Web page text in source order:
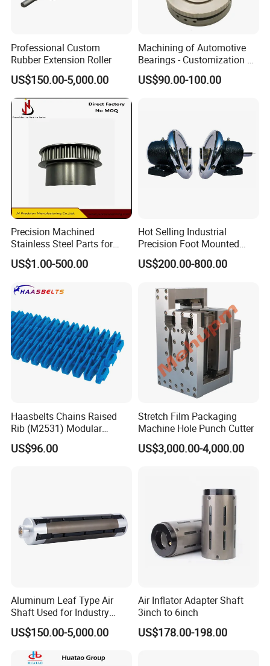
Professional Custom
Rubber Extension Roller
US$150.00-5,000.00
Machining of Automotive
Bearings - Customization of
Precision Non-Standard
Parts
US$90.00-100.00
Precision Machined
Stainless Steel Parts for
Milling Turning and Packing
Machines Five-Axis CNC
US$1.00-500.00
Hot Selling Industrial
Precision Foot Mounted
Safety Chuck
US$200.00-800.00
Haasbelts Chains Raised
Rib (M2531) Modular
Straightrun Linear
Transmission Plastic
US$96.00
Stretch Film Packaging
Machine Hole Punch Cutter
US$3,000.00-4,000.00
Aluminum Leaf Type Air
Shaft Used for Industry
Pneumatic Shaft
US$150.00-5,000.00
Air Inflator Adapter Shaft
3inch to 6inch
US$178.00-198.00